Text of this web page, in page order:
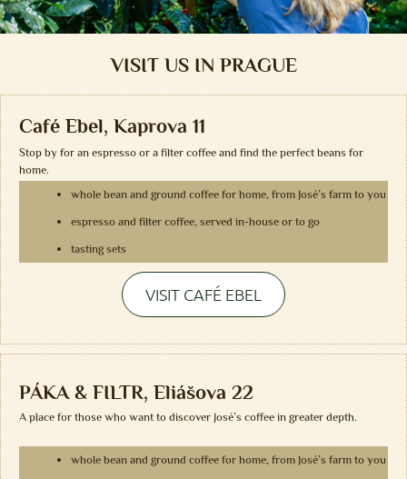
VISIT US IN PRAGUE
Café Ebel, Kaprova 11
Stop by for an espresso or a filter coffee and find the perfect beans for
home.
whole bean and ground coffee for home, from José’s farm to you
espresso and filter coffee, served in-house or to go
tasting sets
VISIT CAFÉ EBEL
PÁKA & FILTR, Eliášova 22
A place for those who want to discover José’s coffee in greater depth.
whole bean and ground coffee for home, from José’s farm to you